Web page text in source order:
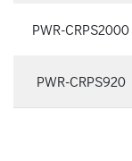
PWR-CRPS2000
PWR-CRPS920